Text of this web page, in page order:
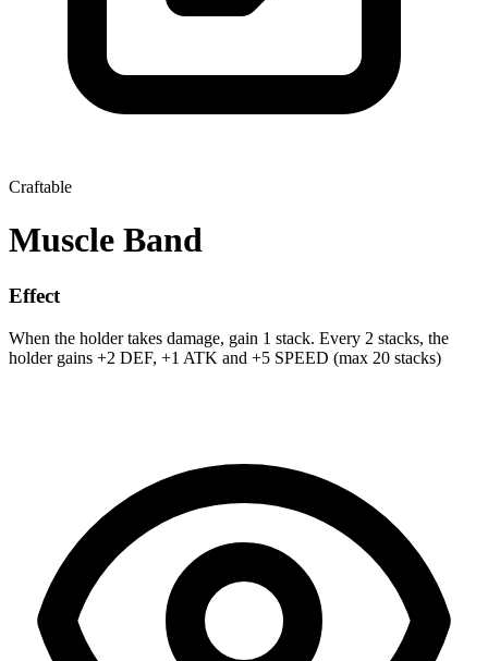
Craftable
Muscle Band
Effect
When the holder takes damage, gain 1 stack. Every 2 stacks, the
holder gains +2 DEF, +1 ATK and +5 SPEED (max 20 stacks)